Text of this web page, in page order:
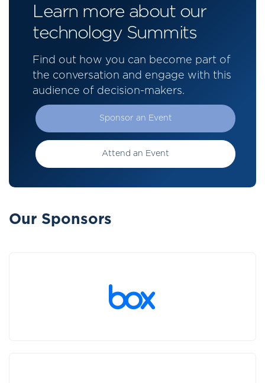
Learn more about our
technology Summits
Find out how you can become part of
the conversation and engage with this
audience of decision-makers.
Sponsor an Event
Attend an Event
Our Sponsors